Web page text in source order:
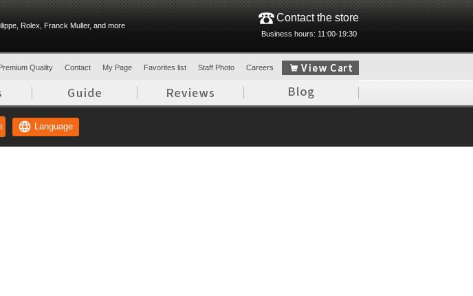
Rolex, Franck Muller, and more
Contact the store
Business hours: 11:00-19:30
Quality Contact My Page Favorites list Staff Photo Careers
Language